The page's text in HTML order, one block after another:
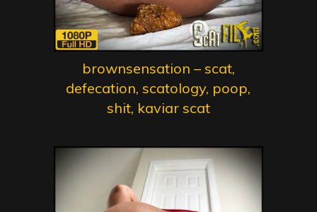
brownsensation – scat,
defecation, scatology, poop,
shit, kaviar scat